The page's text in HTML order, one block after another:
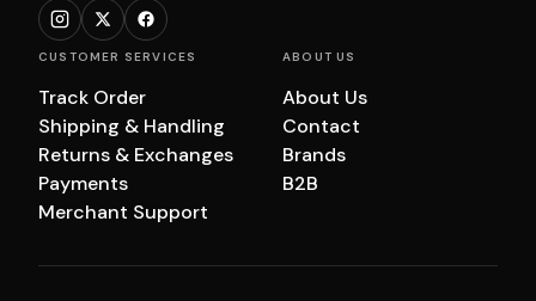
CUSTOMER SERVICES
Track Order
Shipping & Handling
Returns & Exchanges
Payments
Merchant Support
ABOUT US
About Us
Contact
Brands
B2B